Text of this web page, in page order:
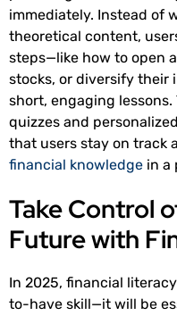
immediately. Instead of
theoretical content,
steps—like how to open
stocks, or diversify their
short, engaging
quizzes and
that users stay on track
financial knowledge in a
Take Control
Future with
In 2025, financial
to-have skill—it will be